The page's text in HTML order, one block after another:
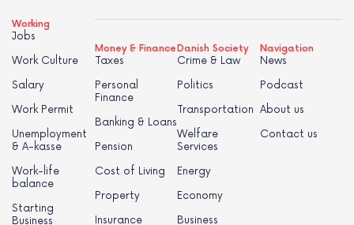
Working
Jobs
Work Culture
Salary
Work Permit
Unemployment
& A-kasse
Work-life
balance
Starting
Business
Money & Finance
Taxes
Personal
Finance
Banking & Loans
Pension
Cost of Living
Property
Insurance
Danish Society
Crime & Law
Politics
Transportation
Welfare
Services
Energy
Economy
Business
Navigation
News
Podcast
About us
Contact us